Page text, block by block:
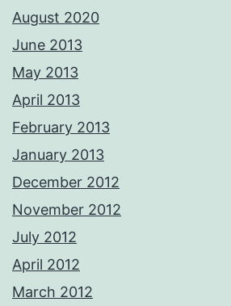
August 2020
June 2013
May 2013
April 2013
February 2013
January 2013
December 2012
November 2012
July 2012
April 2012
March 2012